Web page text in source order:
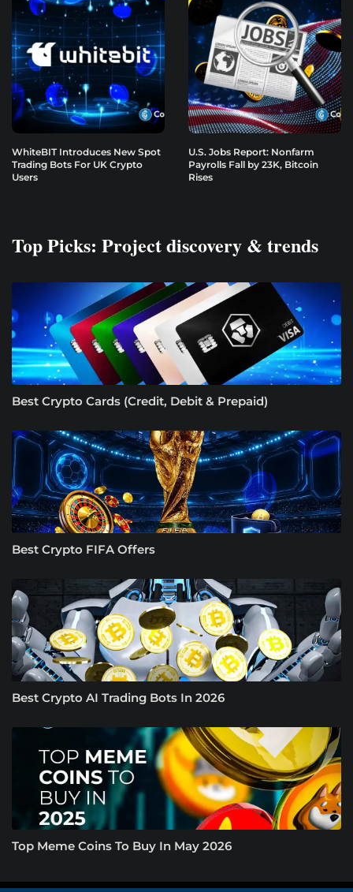
WhiteBIT Introduces New Spot
Trading Bots For UK Crypto
Users
U.S. Jobs Report: Nonfarm
Payrolls Fall by 23K, Bitcoin
Rises
Top Picks: Project discovery & trends
Best Crypto Cards (Credit, Debit & Prepaid)
Best Crypto FIFA Offers
Best Crypto AI Trading Bots In 2026
Top Meme Coins To Buy In May 2026